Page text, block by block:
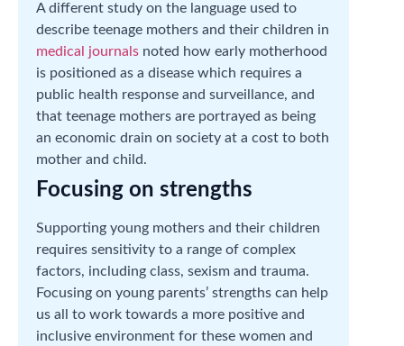
A different study on the language used to
describe teenage mothers and their children in
medical journals noted how early motherhood
is positioned as a disease which requires a
public health response and surveillance, and
that teenage mothers are portrayed as being
an economic drain on society at a cost to both
mother and child.
Focusing on strengths
Supporting young mothers and their children
requires sensitivity to a range of complex
factors, including class, sexism and trauma.
Focusing on young parents’ strengths can help
us all to work towards a more positive and
inclusive environment for these women and